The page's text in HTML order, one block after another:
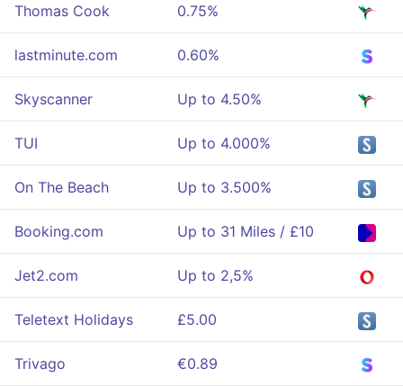
Thomas Cook 0.75%
lastminute.com 0.60%
Skyscanner Up to 4.50%
TUI Up to 4.000%
On The Beach Up to 3.500%
Booking.com Up to 31 Miles / £10
Jet2.com Up to 2,5%
Teletext Holidays £5.00
Trivago €0.89